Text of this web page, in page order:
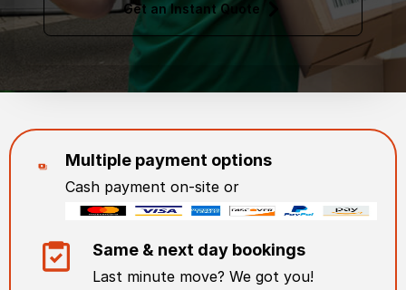
Get an Instant Quote
Multiple payment options
Cash payment on-site or
Same & next day bookings
Last minute move? We got you!